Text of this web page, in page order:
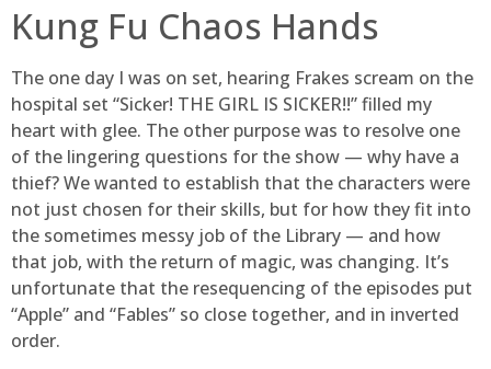
Kung Fu Chaos Hands
The one day I was on set, hearing Frakes scream on the
hospital set “Sicker! THE GIRL IS SICKER!!” filled my
heart with glee. The other purpose was to resolve one
of the lingering questions for the show — why have a
thief? We wanted to establish that the characters were
not just chosen for their skills, but for how they fit into
the sometimes messy job of the Library — and how
that job, with the return of magic, was changing. It’s
unfortunate that the resequencing of the episodes put
“Apple” and “Fables” so close together, and in inverted
order.